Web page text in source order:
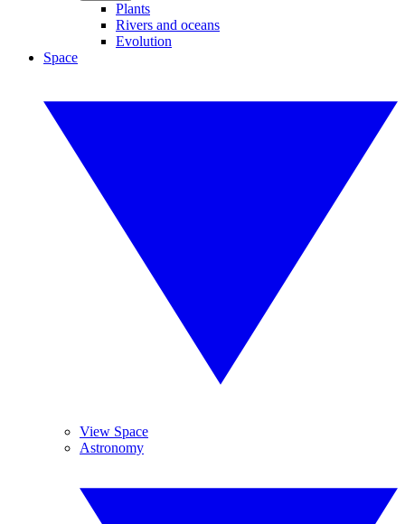
Plants
Rivers and oceans
Evolution
Space
View Space
Astronomy